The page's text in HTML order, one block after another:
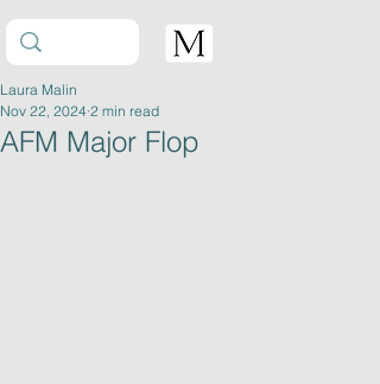
AFM Major Flop
Laura Malin
Nov 22, 2024 2 min read